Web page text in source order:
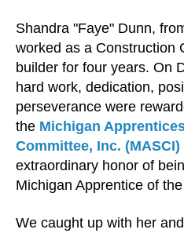
Shandra "Faye" Dunn,
worked as a Construction
builder for four years. On
hard work, dedication,
perseverance were
the Michigan
Committee, Inc. (MASCI)
extraordinary honor of
Michigan Apprentice of
We caught up with her